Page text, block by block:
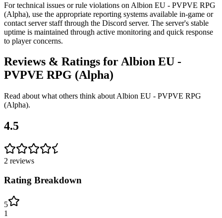
For technical issues or rule violations on Albion EU - PVPVE RPG
(Alpha), use the appropriate reporting systems available in-game or
contact server staff through the Discord server. The server's stable
uptime is maintained through active monitoring and quick response
to player concerns.
Reviews & Ratings forAlbion EU -
PVPVE RPG (Alpha)
Read about what others think about Albion EU - PVPVE RPG
(Alpha).
4.5
2 reviews
Rating Breakdown
5
1